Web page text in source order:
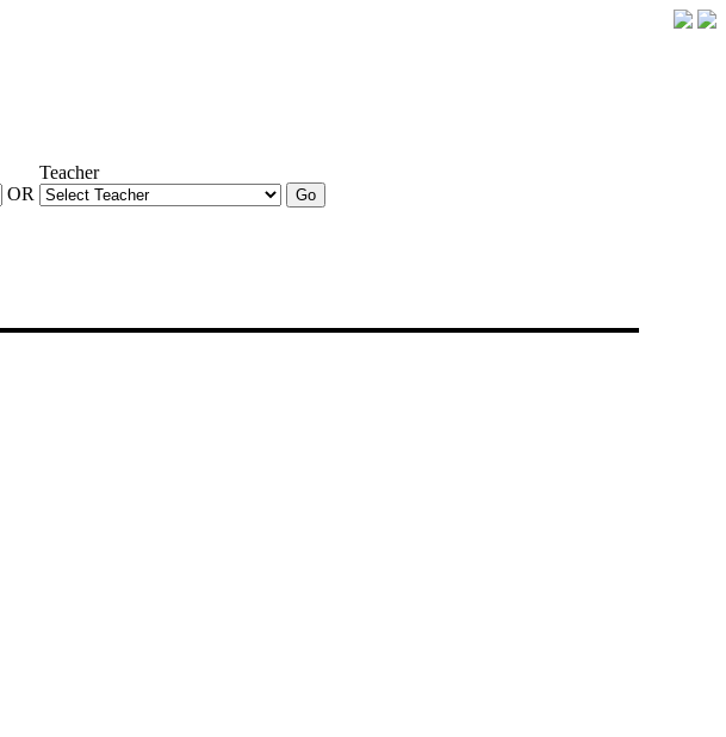
OR
Teacher